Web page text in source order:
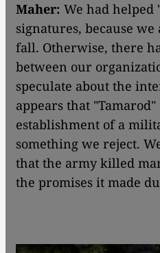
Maher: We had helped
signatures, because
fall. Otherwise, there
between our
speculate about the
appears that "Tamarod"
establishment of a
something we reject.
that the army killed
the promises it made